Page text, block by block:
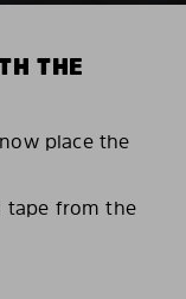
THE
place the
tape from the